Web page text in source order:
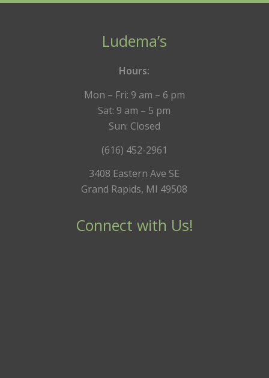
Ludema’s
Hours:
Mon – Fri: 9 am – 6 pm
Sat: 9 am – 5 pm
Sun: Closed
(616) 452-2961
3408 Eastern Ave SE
Grand Rapids, MI 49508
Connect with Us!